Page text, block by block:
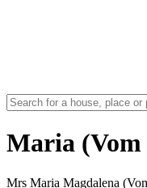
Maria
Mrs Maria Magdalena